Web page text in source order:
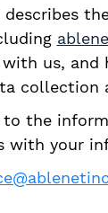
us,
collection
the
with your